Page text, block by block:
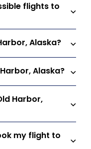
flights to
Alaska?
Alaska?
Harbor,
my flight to